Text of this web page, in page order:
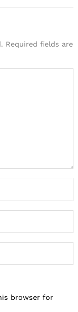
Required fields are
browser for